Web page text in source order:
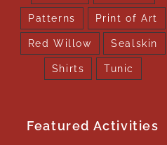
Patterns Print of Art
Red Willow Sealskin
Shirts Tunic
Featured Activities